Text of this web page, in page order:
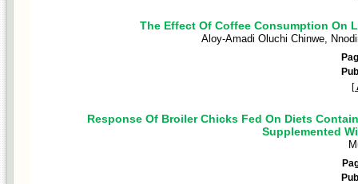
The Effect Of Coffee Consumption On
Aloy-Amadi Oluchi Chinwe,
[
Response Of Broiler Chicks Fed On Diets
Supplemented